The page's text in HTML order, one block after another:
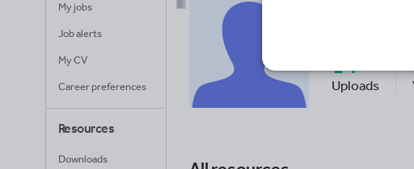
My jobs
Job alerts
My CV
Career preferences
Resources
Downloads
14
Uploads